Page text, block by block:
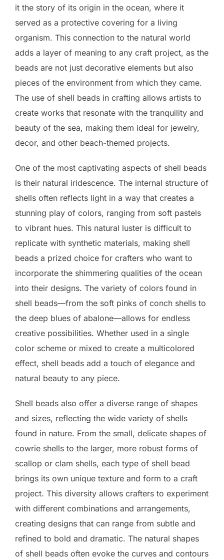
it the story of its origin in the ocean, where it
served as a protective covering for a living
organism. This connection to the natural world
adds a layer of meaning to any craft project, as the
beads are not just decorative elements but also
pieces of the environment from which they came.
The use of shell beads in crafting allows artists to
create works that resonate with the tranquility and
beauty of the sea, making them ideal for jewelry,
decor, and other beach-themed projects.
One of the most captivating aspects of shell beads
is their natural iridescence. The internal structure of
shells often reflects light in a way that creates a
stunning play of colors, ranging from soft pastels
to vibrant hues. This natural luster is difficult to
replicate with synthetic materials, making shell
beads a prized choice for crafters who want to
incorporate the shimmering qualities of the ocean
into their designs. The variety of colors found in
shell beads—from the soft pinks of conch shells to
the deep blues of abalone—allows for endless
creative possibilities. Whether used in a single
color scheme or mixed to create a multicolored
effect, shell beads add a touch of elegance and
natural beauty to any piece.
Shell beads also offer a diverse range of shapes
and sizes, reflecting the wide variety of shells
found in nature. From the small, delicate shapes of
cowrie shells to the larger, more robust forms of
scallop or clam shells, each type of shell bead
brings its own unique texture and form to a craft
project. This diversity allows crafters to experiment
with different combinations and arrangements,
creating designs that can range from subtle and
refined to bold and dramatic. The natural shapes
of shell beads often evoke the curves and contours